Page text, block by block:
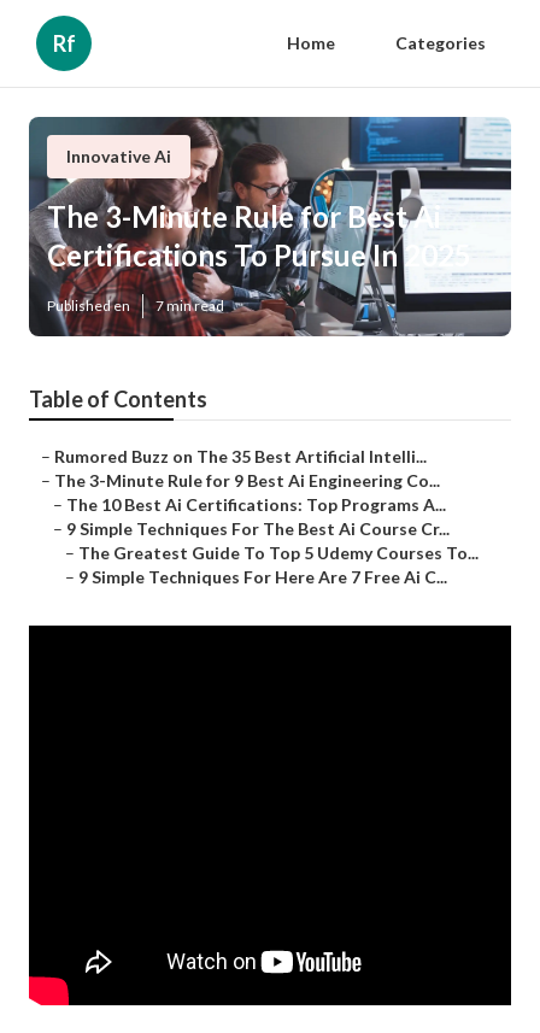
Rf Home Categories
Innovative Ai
The 3-Minute Rule for Best Ai
Certifications To Pursue In 2025
Published en 7 min read
Table of Contents
– Rumored Buzz on The 35 Best Artificial Intelli...
– The 3-Minute Rule for 9 Best Ai Engineering Co...
– The 10 Best Ai Certifications: Top Programs A...
– 9 Simple Techniques For The Best Ai Course Cr...
– The Greatest Guide To Top 5 Udemy Courses To...
– 9 Simple Techniques For Here Are 7 Free Ai C...